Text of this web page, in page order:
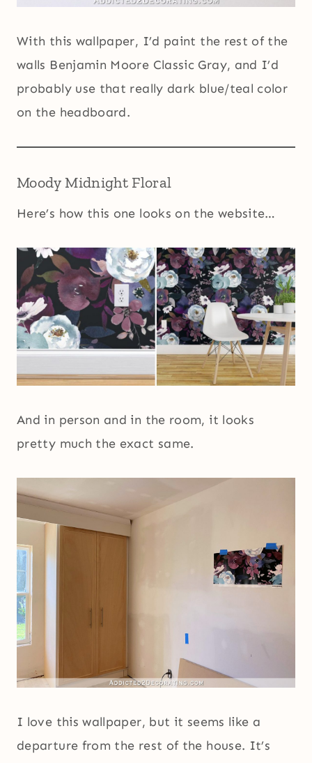
With this wallpaper, I’d paint the rest of the
walls Benjamin Moore Classic Gray, and I’d
probably use that really dark blue/teal color
on the headboard.
Moody Midnight Floral
Here’s how this one looks on the website…
And in person and in the room, it looks
pretty much the exact same.
I love this wallpaper, but it seems like a
departure from the rest of the house. It’s